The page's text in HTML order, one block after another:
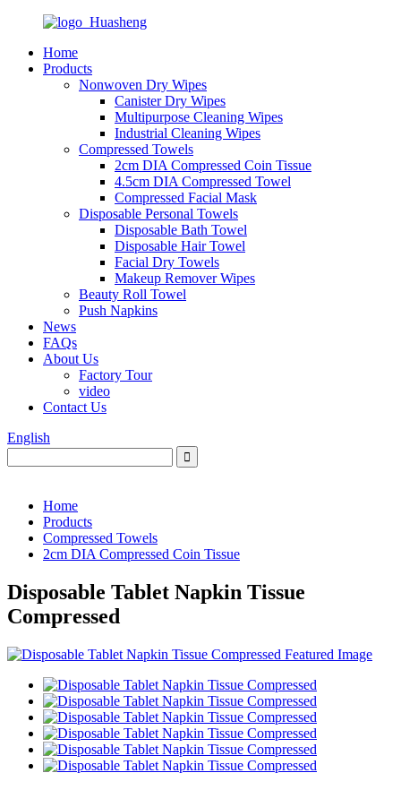
Home
Products
Nonwoven Dry Wipes
Canister Dry Wipes
Multipurpose Cleaning Wipes
Industrial Cleaning Wipes
Compressed Towels
2cm DIA Compressed Coin Tissue
4.5cm DIA Compressed Towel
Compressed Facial Mask
Disposable Personal Towels
Disposable Bath Towel
Disposable Hair Towel
Facial Dry Towels
Makeup Remover Wipes
Beauty Roll Towel
Push Napkins
News
FAQs
About Us
Factory Tour
video
Contact Us
English
Home
Products
Compressed Towels
2cm DIA Compressed Coin Tissue
Disposable Tablet Napkin Tissue
Compressed